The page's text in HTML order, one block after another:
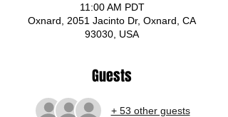
11:00 AM PDT
Oxnard, 2051 Jacinto Dr, Oxnard, CA
93030, USA
Guests
+ 53 other guests